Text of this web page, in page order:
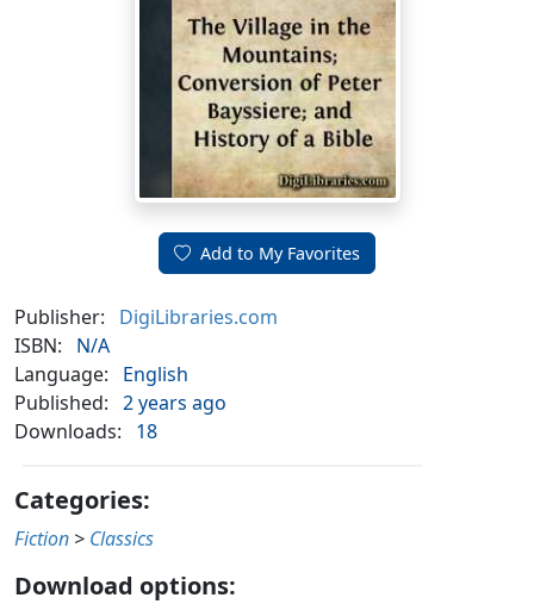
Add to My Favorites
Publisher:
DigiLibraries.com
ISBN:
N/A
Language:
English
Published: 2 years ago
Downloads:
18
Categories:
Fiction > Classics
Download options: